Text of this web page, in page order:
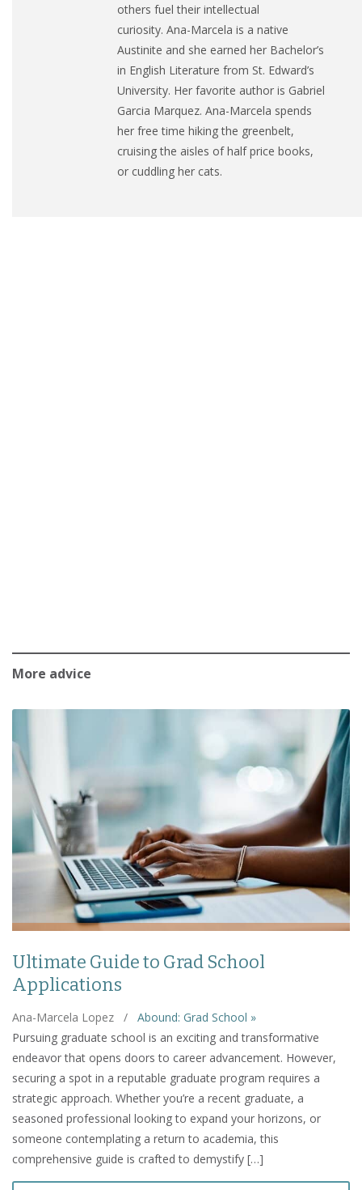
others fuel their intellectual
curiosity. Ana-Marcela is a native
Austinite and she earned her Bachelor’s
in English Literature from St. Edward’s
University. Her favorite author is Gabriel
Garcia Marquez. Ana-Marcela spends
her free time hiking the greenbelt,
cruising the aisles of half price books,
or cuddling her cats.
More advice
Ultimate Guide to Grad School
Applications
Ana-Marcela Lopez /
Abound: Grad School »
Pursuing graduate school is an exciting and transformative
endeavor that opens doors to career advancement. However,
securing a spot in a reputable graduate program requires a
strategic approach. Whether you’re a recent graduate, a
seasoned professional looking to expand your horizons, or
someone contemplating a return to academia, this
comprehensive guide is crafted to demystify […]